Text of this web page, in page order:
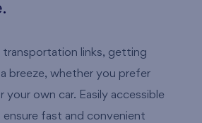
links, getting
breeze, whether you prefer
your own car. Easily accessible
ensure fast and convenient